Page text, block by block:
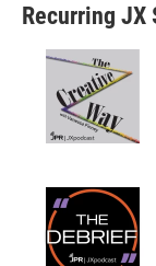
Recurring JX